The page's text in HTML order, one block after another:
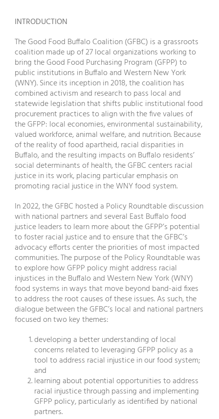
INTRODUCTION
The Good Food Buffalo Coalition (GFBC) is a grassroots
coalition made up of 27 local organizations working to
bring the Good Food Purchasing Program (GFPP) to
public institutions in Buffalo and Western New York
(WNY). Since its inception in 2018, the coalition has
combined activism and research to pass local and
statewide legislation that shifts public institutional food
procurement practices to align with the five values of
the GFPP: local economies, environmental sustainability,
valued workforce, animal welfare, and nutrition. Because
of the reality of food apartheid, racial disparities in
Buffalo, and the resulting impacts on Buffalo residents’
social determinants of health, the GFBC centers racial
justice in its work, placing particular emphasis on
promoting racial justice in the WNY food system.
In 2022, the GFBC hosted a Policy Roundtable discussion
with national partners and several East Buffalo food
justice leaders to learn more about the GFPP’s potential
to foster racial justice and to ensure that the GFBC’s
advocacy efforts center the priorities of most impacted
communities. The purpose of the Policy Roundtable was
to explore how GFPP policy might address racial
injustices in the Buffalo and Western New York (WNY)
food systems in ways that move beyond band-aid fixes
to address the root causes of these issues. As such, the
dialogue between the GFBC’s local and national partners
focused on two key themes:
developing a better understanding of local
concerns related to leveraging GFPP policy as a
tool to address racial injustice in our food system;
and
learning about potential opportunities to address
racial injustice through passing and implementing
GFPP policy, particularly as identified by national
partners.